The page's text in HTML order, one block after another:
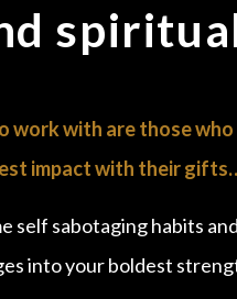
with are those
impact with their
self sabotaging habits
into your boldest